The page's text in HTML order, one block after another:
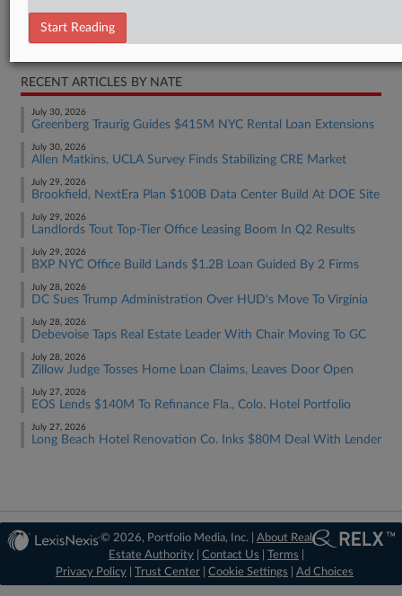
Real Estate Authority Commercial
RECENT ARTICLES BY NATE
July 30, 2026
Greenberg Traurig Guides $415M NYC Rental Loan Extensions
July 30, 2026
Allen Matkins, UCLA Survey Finds Stabilizing CRE Market
July 29, 2026
Brookfield, NextEra Plan $100B Data Center Build At DOE Site
July 29, 2026
Landlords Tout Top-Tier Office Leasing Boom In Q2 Results
July 29, 2026
BXP NYC Office Build Lands $1.2B Loan Guided By 2 Firms
July 28, 2026
DC Sues Trump Administration Over HUD's Move To Virginia
July 28, 2026
Debevoise Taps Real Estate Leader With Chair Moving To GC
July 28, 2026
Zillow Judge Tosses Home Loan Claims, Leaves Door Open
July 27, 2026
EOS Lends $140M To Refinance Fla., Colo. Hotel Portfolio
July 27, 2026
Long Beach Hotel Renovation Co. Inks $80M Deal With Lender
© 2026, Portfolio Media, Inc. |About Real
Estate Authority |Contact Us |Terms
Privacy Policy
Trust Center Cookie Settings Ad Choices
Start Reading